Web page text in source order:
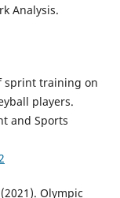
Analysis.
sprint training on
players.
and Sports
Olympic